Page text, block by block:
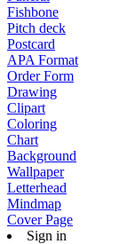
Fishbone
Pitch deck
Postcard
APA Format
Order Form
Drawing
Clipart
Coloring
Chart
Background
Wallpaper
Letterhead
Mindmap
Cover Page
Sign in